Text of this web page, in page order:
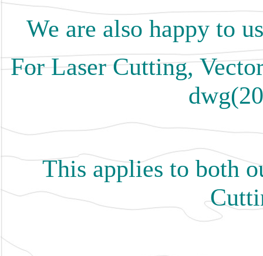
We are also happy to
For Laser Cutting,
This applies to both